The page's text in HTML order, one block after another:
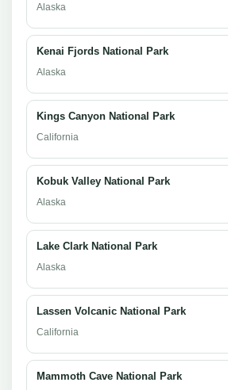
Alaska
Kenai Fjords National Park
Alaska
Kings Canyon National Park
California
Kobuk Valley National Park
Alaska
Lake Clark National Park
Alaska
Lassen Volcanic National Park
California
Mammoth Cave National Park